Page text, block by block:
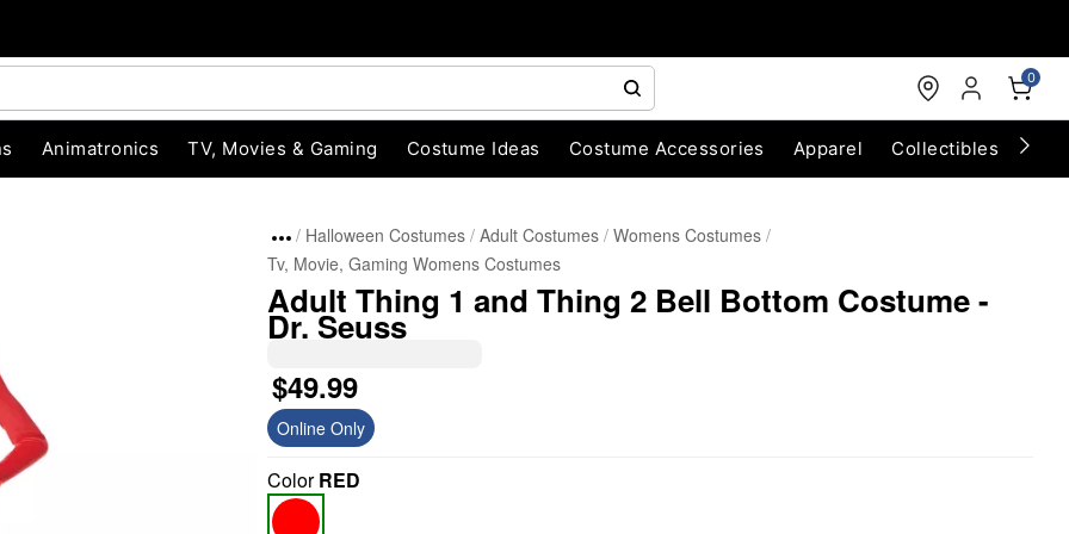
0
Animatronics TV, Movies & Gaming Costume Ideas Costume Accessories Apparel Collectibles
Halloween Costumes Adult Costumes Womens Costumes
Tv, Movie, Gaming Womens Costumes
Adult Thing 1 and Thing 2 Bell Bottom Costume -
Dr. Seuss
$49.99
Online Only
ColorRED